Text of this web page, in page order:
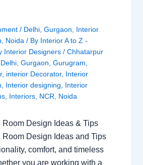
/ Delhi, Gurgaon
Interior
Noida / By Interior A to Z -
Interior Designers / Chhatarpur
Delhi, Gurgaon Gurugram
, interior Decorator, Interior
Interior designing
Interior
, Interiors, NCR Noida
Room Design Ideas & Tips
Room Design Ideas and Tips
comfort, and timeless
you are working with a